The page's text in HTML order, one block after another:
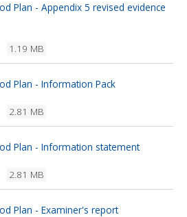
Plan - Appendix 5 revised evidence
1.19 MB
Plan - Information Pack
2.81 MB
Plan - Information statement
2.81 MB
Plan - Examiner's report